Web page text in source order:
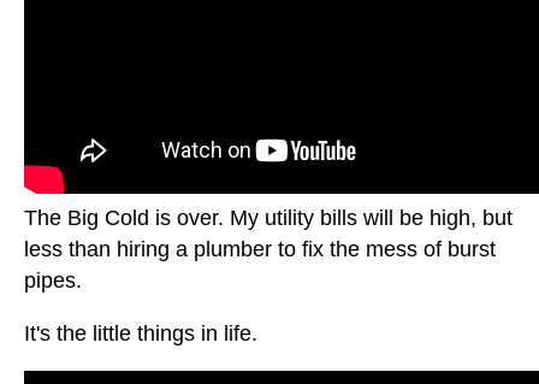
The Big Cold is over. My utility bills will be high, but
less than hiring a plumber to fix the mess of burst
pipes.
It's the little things in life.